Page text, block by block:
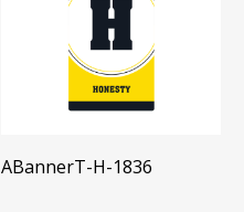
ABannerT-H-1836